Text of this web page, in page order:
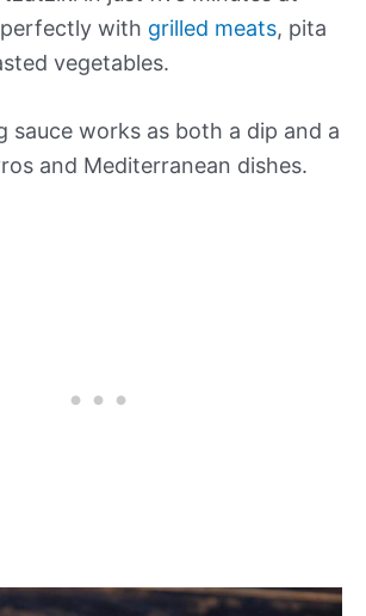
with grilled meats, pita
vegetables.
sauce works as both a dip and a
and Mediterranean dishes.